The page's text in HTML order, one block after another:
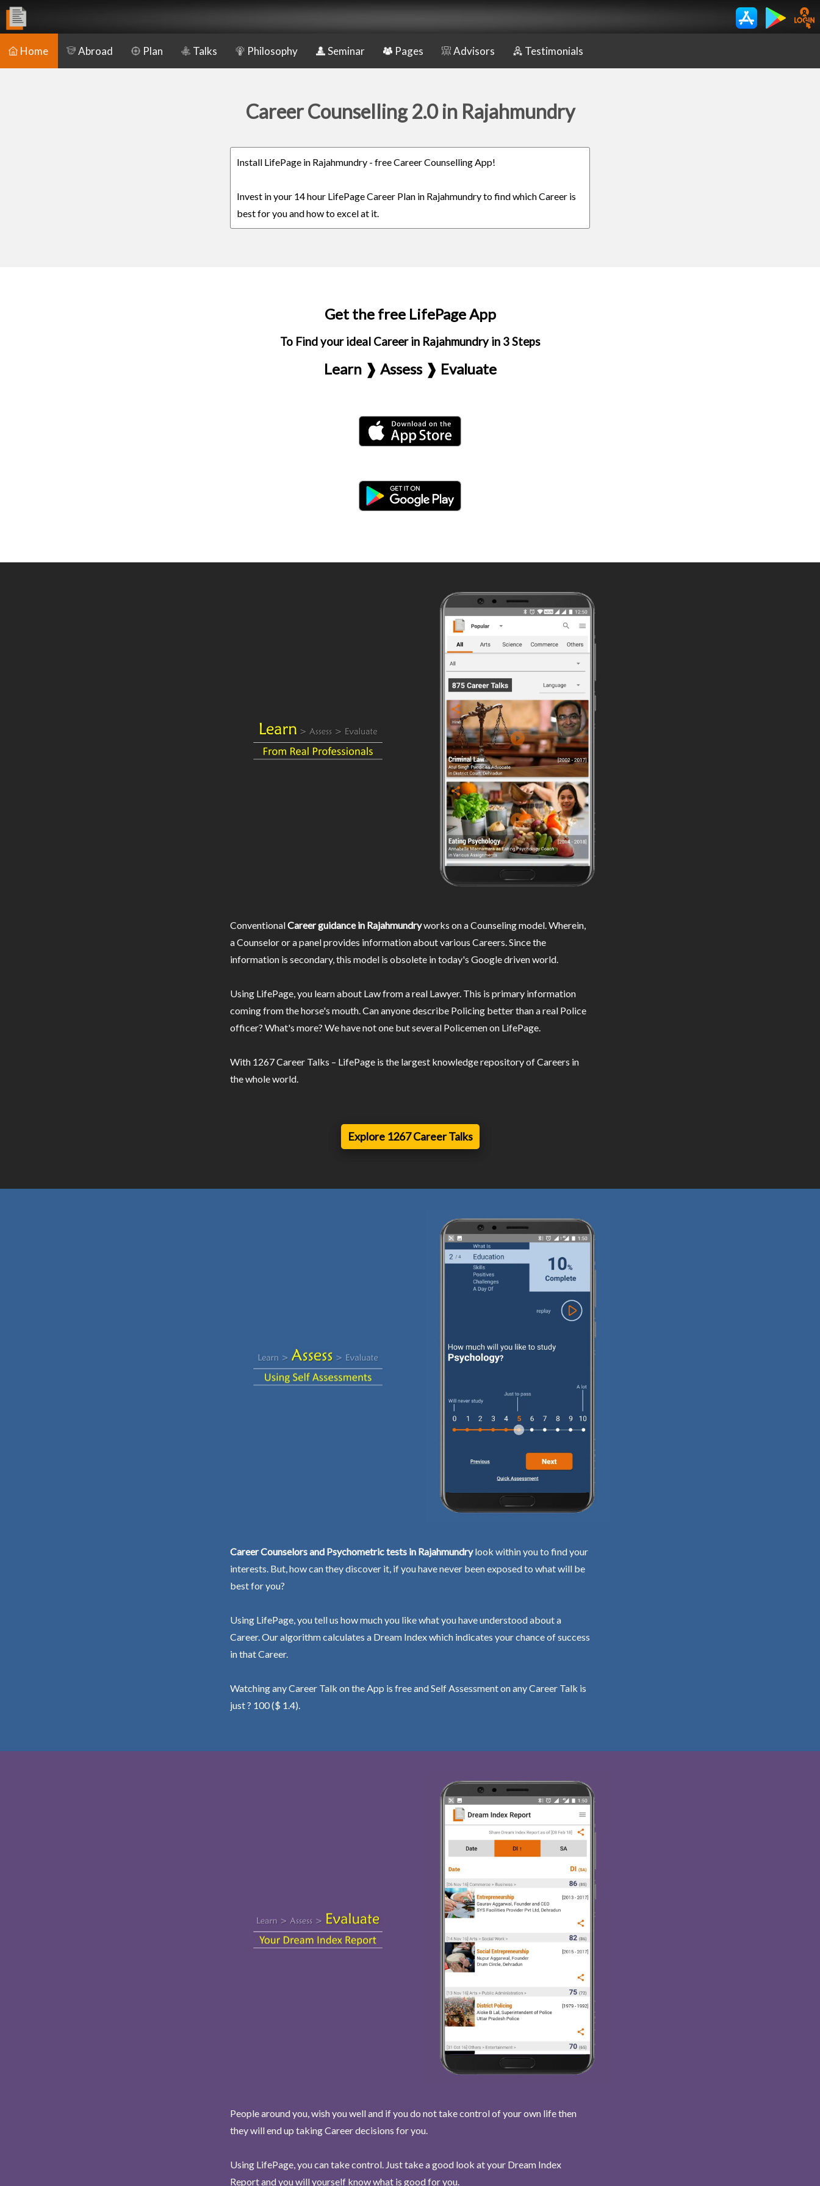
Home Abroad Plan Talks Philosophy Seminar Pages Advisors Testimonials
Career Counselling 2.0 in Rajahmundry
Install LifePage in Rajahmundry - free Career Counselling App!
Invest in your 14 hour LifePage Career Plan in Rajahmundry to find which Career is
best for you and how to excel at it.
Get the free LifePage App
To Find your ideal Career in Rajahmundry in 3 Steps
Learn ❱ Assess ❱ Evaluate
ConventionalCareer guidance in Rajahmundryworks on a Counseling model. Wherein,
a Counselor or a panel provides information about various Careers. Since the
information is secondary, this model is obsolete in today's Google driven world.
Using LifePage, you learn about Law from a real Lawyer. This is primary information
coming from the horse's mouth. Can anyone describe Policing better than a real Police
officer? What's more? We have not one but several Policemen on LifePage.
With 1267 Career Talks – LifePage is the largest knowledge repository of Careers in
the whole world.
Explore 1267 Career Talks
Career Counselors and Psychometric tests in Rajahmundrylook within you to find your
interests. But, how can they discover it, if you have never been exposed to what will be
best for you?
Using LifePage, you tell us how much you like what you have understood about a
Career. Our algorithm calculates a Dream Index which indicates your chance of success
in that Career.
Watching any Career Talk on the App is free and Self Assessment on any Career Talk is
just ? 100 ($ 1.4).
People around you, wish you well and if you do not take control of your own life then
they will end up taking Career decisions for you.
Using LifePage, you can take control. Just take a good look at your Dream Index
Report and you will yourself know what is good for you.